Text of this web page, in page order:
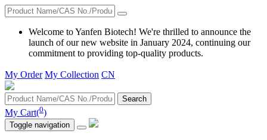
Welcome to Yanfen Biotech! We're thrilled to announce the
launch of our new website in January 2024, continuing our
commitment to providing top-quality products.
My Order My Collection CN
Search
My Cart(0)
Toggle navigation